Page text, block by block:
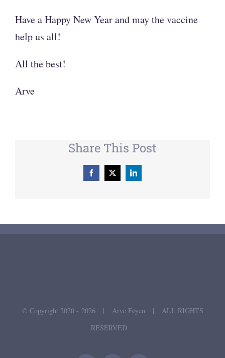
Have a Happy New Year and may the vaccine
help us all!
All the best!
Arve
Share This Post
Facebook
X LinkedIn
© Copyright 2020 - 2026 | Arve Føyen | ALL RIGHTS
RESERVED